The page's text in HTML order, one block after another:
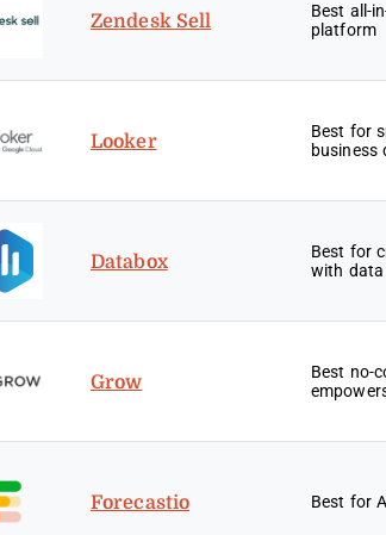
Zendesk Sell
Best all-
platform
Looker
Best for
business
Databox
Best for
with data
Grow
Best no-
Forecastio Best for